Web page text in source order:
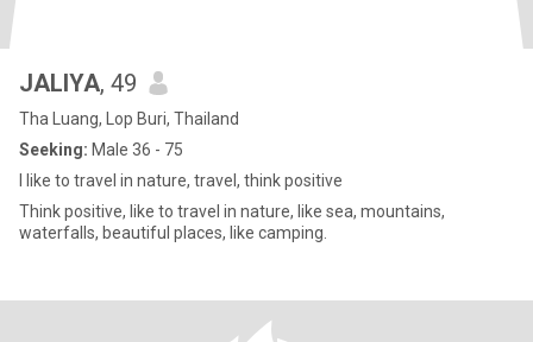
JALIYA, 49
Tha Luang, Lop Buri, Thailand
Seeking: Male 36 - 75
I like to travel in nature, travel, think positive
Think positive, like to travel in nature, like sea, mountains,
waterfalls, beautiful places, like camping.